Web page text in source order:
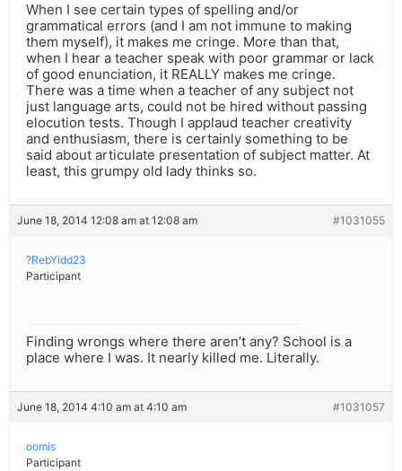
When I see certain types of spelling and/or
grammatical errors (and I am not immune to making
them myself), it makes me cringe. More than that,
when I hear a teacher speak with poor grammar or lack
of good enunciation, it REALLY makes me cringe.
There was a time when a teacher of any subject not
just language arts, could not be hired without passing
elocution tests. Though I applaud teacher creativity
and enthusiasm, there is certainly something to be
said about articulate presentation of subject matter. At
least, this grumpy old lady thinks so.
June 18, 2014 12:08 am at 12:08 am #1031055
?RebYidd23
Participant
Finding wrongs where there aren’t any? School is a
place where I was. It nearly killed me. Literally.
June 18, 2014 4:10 am at 4:10 am #1031057
oomis
Participant